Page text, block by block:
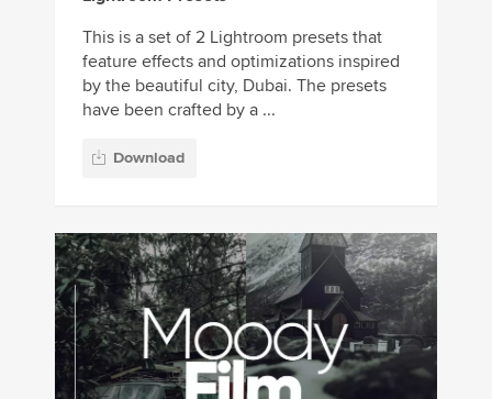
This is a set of 2 Lightroom presets that
feature effects and optimizations inspired
by the beautiful city, Dubai. The presets
have been crafted by a ...
Download